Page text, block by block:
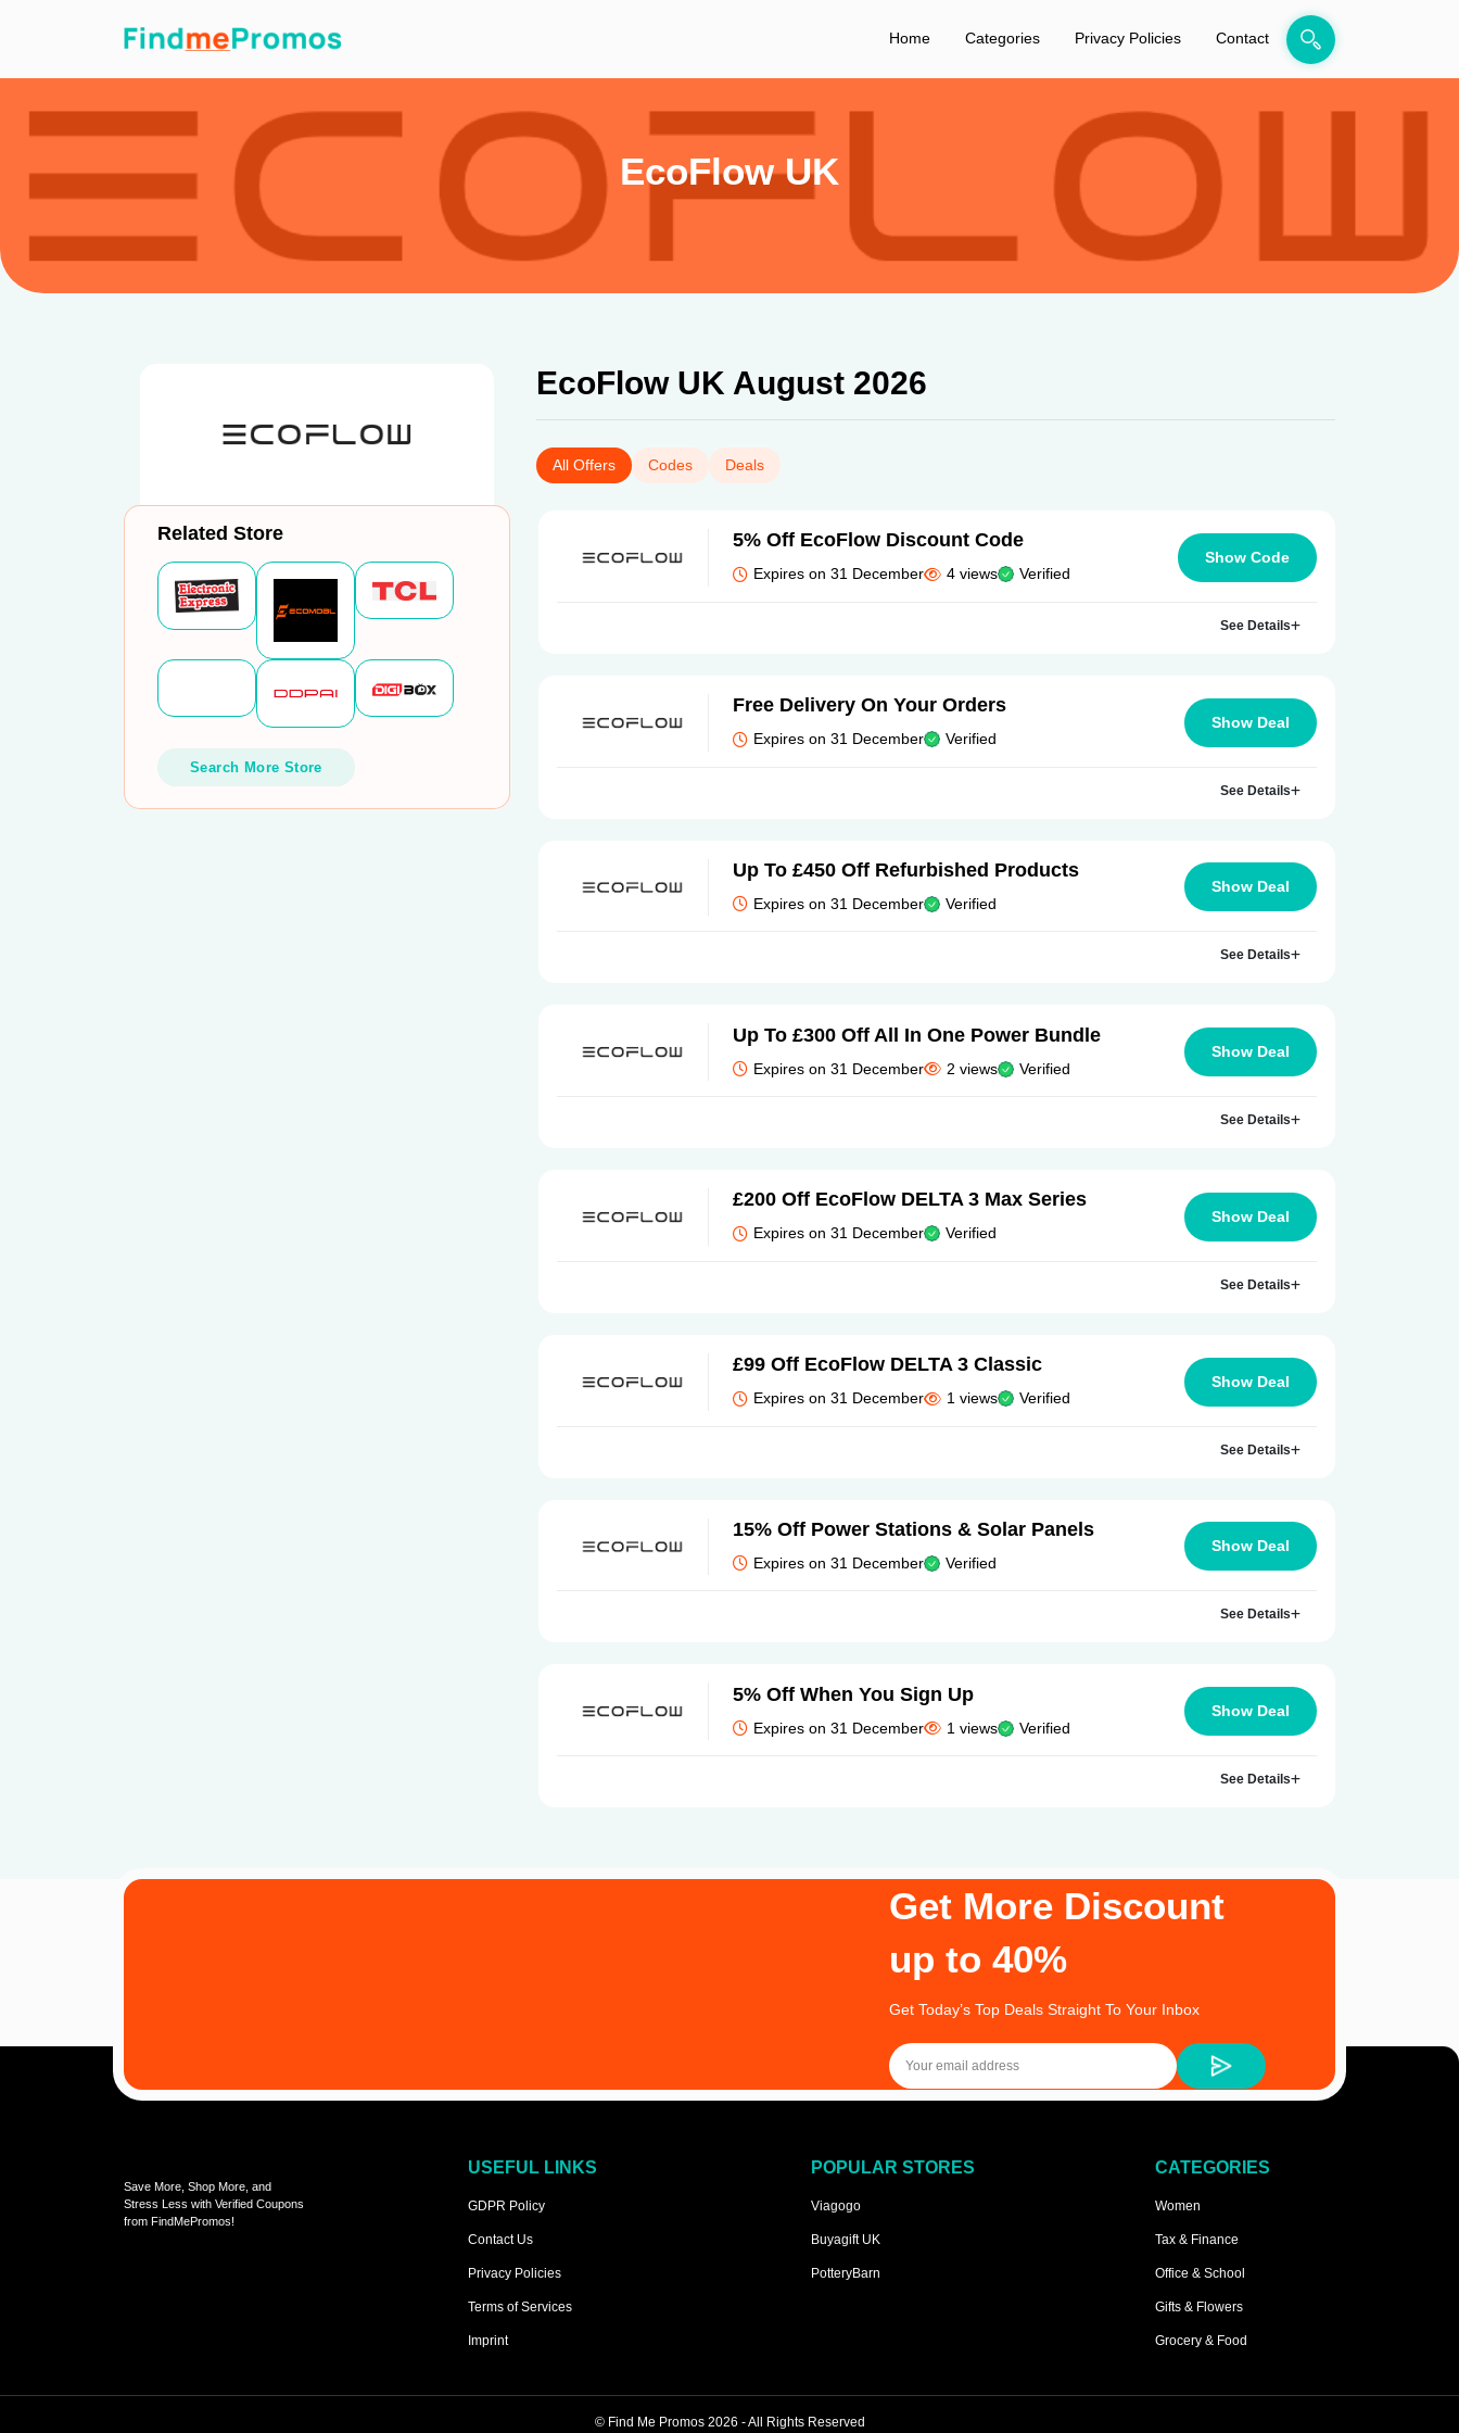
Home Categories Privacy Policies Contact
EcoFlow UK
EcoFlow UK August 2026
All Offers Codes Deals
5% Off EcoFlow Discount Code
Expires on 31 December 4 views Verified
Show Code
See Details
Free Delivery On Your Orders
Expires on 31 December Verified
Show Deal
See Details
Up To £450 Off Refurbished Products
Expires on 31 December Verified
Show Deal
See Details
Up To £300 Off All In One Power Bundle
Expires on 31 December 2 views Verified
Show Deal
See Details
£200 Off EcoFlow DELTA 3 Max Series
Expires on 31 December Verified
Show Deal
See Details
£99 Off EcoFlow DELTA 3 Classic
Expires on 31 December 1 views Verified
Show Deal
See Details
15% Off Power Stations & Solar Panels
Expires on 31 December Verified
Show Deal
See Details
5% Off When You Sign Up
Expires on 31 December 1 views Verified
Show Deal
See Details
Related Store
Search More Store
Get More Discount
up to 40%
Get Today’s Top Deals Straight To Your Inbox
Save More, Shop More, and
Stress Less with Verified Coupons
from FindMePromos!
USEFUL LINKS
GDPR Policy
Contact Us
Privacy Policies
Terms of Services
Imprint
POPULAR STORES
Viagogo
Buyagift UK
PotteryBarn
CATEGORIES
Women
Tax & Finance
Office & School
Gifts & Flowers
Grocery & Food
© Find Me Promos2026 - All Rights Reserved